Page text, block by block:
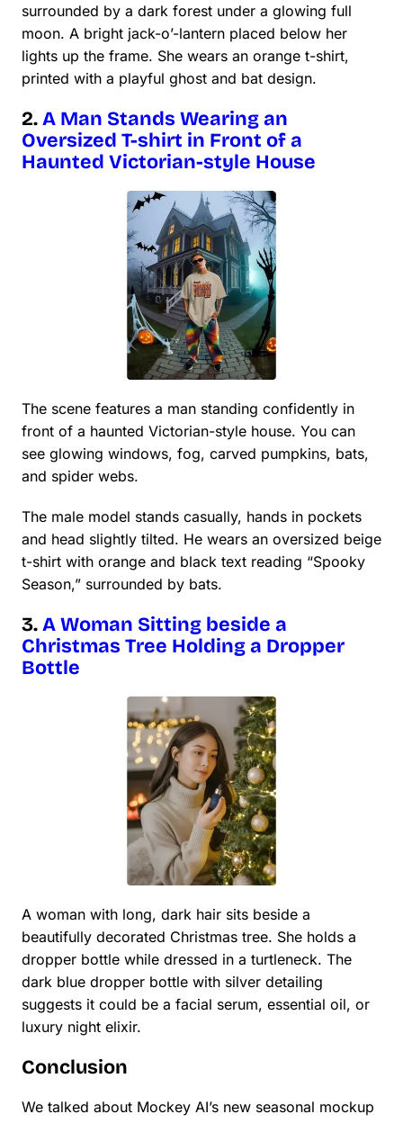
surrounded by a dark forest under a glowing full
moon. A bright jack-o’-lantern placed below her
lights up the frame. She wears an orange t-shirt,
printed with a playful ghost and bat design.
2.A Man Stands Wearing an
Oversized T-shirt in Front of a
Haunted Victorian-style House
The scene features a man standing confidently in
front of a haunted Victorian-style house. You can
see glowing windows, fog, carved pumpkins, bats,
and spider webs.
The male model stands casually, hands in pockets
and head slightly tilted. He wears an oversized beige
t-shirt with orange and black text reading “Spooky
Season,” surrounded by bats.
3.A Woman Sitting beside a
Christmas Tree Holding a Dropper
Bottle
A woman with long, dark hair sits beside a
beautifully decorated Christmas tree. She holds a
dropper bottle while dressed in a turtleneck. The
dark blue dropper bottle with silver detailing
suggests it could be a facial serum, essential oil, or
luxury night elixir.
Conclusion
We talked about Mockey AI’s new seasonal mockup